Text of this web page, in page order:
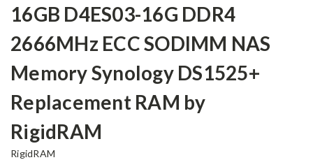
16GB D4ES03-16G DDR4
2666MHz ECC SODIMM NAS
Memory Synology DS1525+
Replacement RAM by
RigidRAM
RigidRAM